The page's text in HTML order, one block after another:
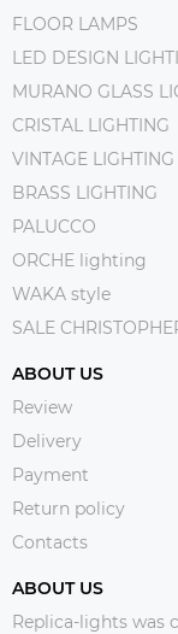
FLOOR LAMPS
LED DESIGN
MURANO GLASS
CRISTAL LIGHTING
VINTAGE LIGHTING
BRASS LIGHTING
PALUCCO
ORCHE lighting
WAKA style
SALE
ABOUT US
Review
Delivery
Payment
Return policy
Contacts
ABOUT US
Replica-lights was